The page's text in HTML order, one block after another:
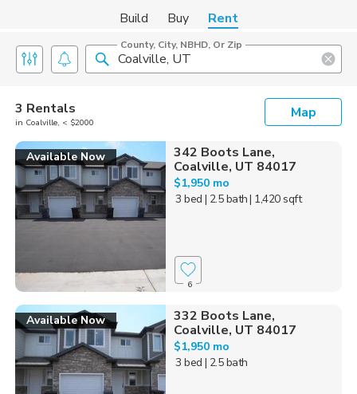
Build Buy Rent
County, City, NBHD, Or Zip
3 Rentals
in Coalville, < $2000
Map
Available Now
342 Boots Lane,
Coalville, UT 84017
$1,950 mo
3 bed | 2.5 bath| 1,420 sqft
6
Available Now
332 Boots Lane,
Coalville, UT 84017
$1,950 mo
3 bed | 2.5 bath